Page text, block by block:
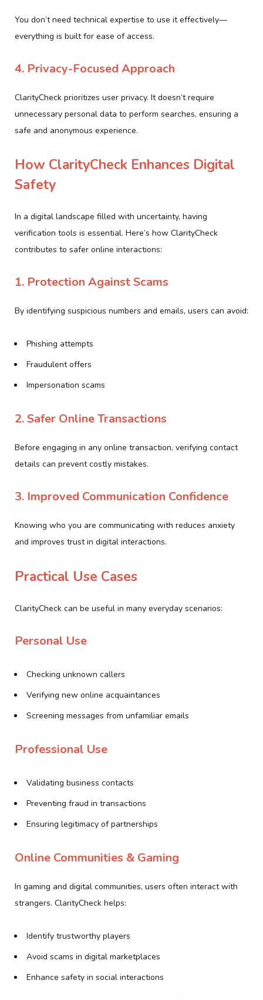
You don’t need technical expertise to use it effectively—
everything is built for ease of access.
4. Privacy-Focused Approach
ClarityCheck prioritizes user privacy. It doesn’t require
unnecessary personal data to perform searches, ensuring a
safe and anonymous experience.
How ClarityCheck Enhances Digital
Safety
In a digital landscape filled with uncertainty, having
verification tools is essential. Here’s how ClarityCheck
contributes to safer online interactions:
1. Protection Against Scams
By identifying suspicious numbers and emails, users can avoid:
Phishing attempts
Fraudulent offers
Impersonation scams
2. Safer Online Transactions
Before engaging in any online transaction, verifying contact
details can prevent costly mistakes.
3. Improved Communication Confidence
Knowing who you are communicating with reduces anxiety
and improves trust in digital interactions.
Practical Use Cases
ClarityCheck can be useful in many everyday scenarios:
Personal Use
Checking unknown callers
Verifying new online acquaintances
Screening messages from unfamiliar emails
Professional Use
Validating business contacts
Preventing fraud in transactions
Ensuring legitimacy of partnerships
Online Communities & Gaming
In gaming and digital communities, users often interact with
strangers. ClarityCheck helps:
Identify trustworthy players
Avoid scams in digital marketplaces
Enhance safety in social interactions